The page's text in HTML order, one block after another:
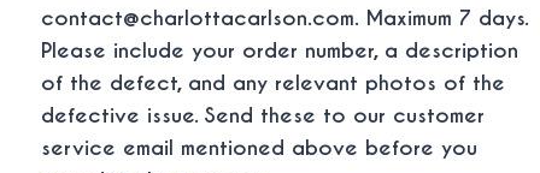
contact@charlottacarlson.com. Maximum 7 days.
Please include your order number, a description
of the defect, and any relevant photos of the
defective issue. Send these to our customer
service email mentioned above before you